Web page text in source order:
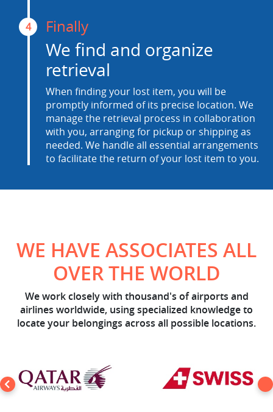
4 Finally
We find and organize
retrieval
When finding your lost item, you will be
promptly informed of its precise location. We
manage the retrieval process in collaboration
with you, arranging for pickup or shipping as
needed. We handle all essential arrangements
to facilitate the return of your lost item to you.
WE HAVE ASSOCIATES ALL
OVER THE WORLD
We work closely with thousand's of airports and
airlines worldwide, using specialized knowledge to
locate your belongings across all possible locations.